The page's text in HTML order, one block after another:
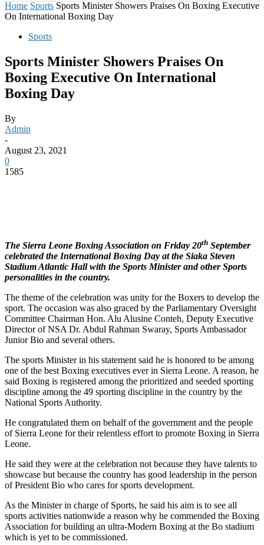
Home Sports Sports Minister Showers Praises On Boxing Executive
On International Boxing Day
Sports
Sports Minister Showers Praises On
Boxing Executive On International
Boxing Day
By
Admin
-
August 23, 2021
0
1585
The Sierra Leone Boxing Association on Friday 20th September
celebrated the International Boxing Day at the Siaka Steven
Stadium Atlantic Hall with the Sports Minister and other Sports
personalities in the country.
The theme of the celebration was unity for the Boxers to develop the
sport. The occasion was also graced by the Parliamentary Oversight
Committee Chairman Hon. Alu Alusine Conteh, Deputy Executive
Director of NSA Dr. Abdul Rahman Swaray, Sports Ambassador
Junior Bio and several others.
The sports Minister in his statement said he is honored to be among
one of the best Boxing executives ever in Sierra Leone. A reason, he
said Boxing is registered among the prioritized and seeded sporting
discipline among the 49 sporting discipline in the country by the
National Sports Authority.
He congratulated them on behalf of the government and the people
of Sierra Leone for their relentless effort to promote Boxing in Sierra
Leone.
He said they were at the celebration not because they have talents to
showcase but because the country has good leadership in the person
of President Bio who cares for sports development.
As the Minister in charge of Sports, he said his aim is to see all
sports activities nationwide a reason why he commended the Boxing
Association for building an ultra-Modern Boxing at the Bo stadium
which is yet to be commissioned.